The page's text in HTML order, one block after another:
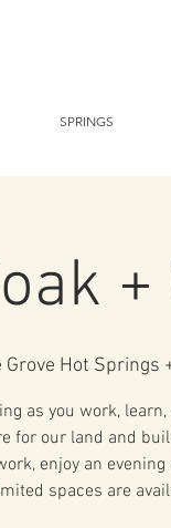
SPRINGS
+
Grove Hot Springs
as you work,
for our land and
enjoy an
spaces are